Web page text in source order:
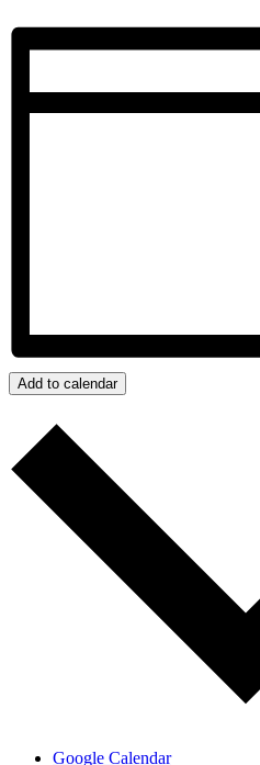
Add to calendar
Google Calendar